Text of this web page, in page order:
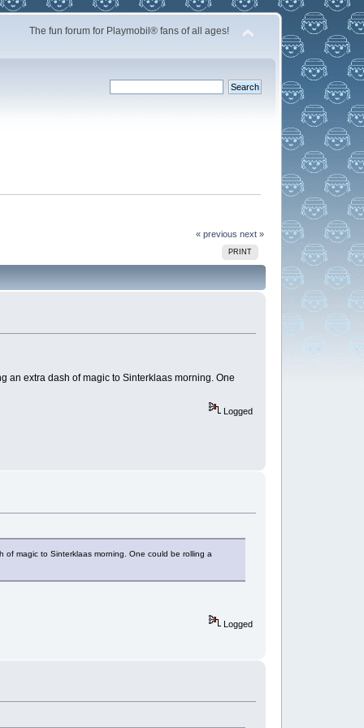
The fun forum for Playmobil® fans of all ages!
« previous next »
PRINT
an extra dash of magic to Sinterklaas morning. One
Logged
magic to Sinterklaas morning. One could be rolling a
Logged